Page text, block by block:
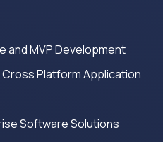
and MVP Development
Platform Application
Software Solutions